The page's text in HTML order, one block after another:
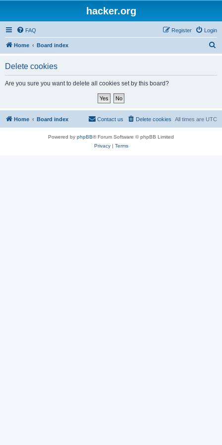
hacker.org
FAQ Login
Register
Home Board index
Delete cookies
Are you sure you want to delete all cookies set by this board?
Home Board index All times are UTC
Delete cookies
Contact us
Powered by phpBB® Forum Software © phpBB Limited
Privacy| Terms